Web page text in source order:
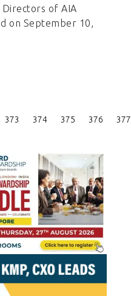
Directors of AIA
on September 10,
373 374 375 376 377